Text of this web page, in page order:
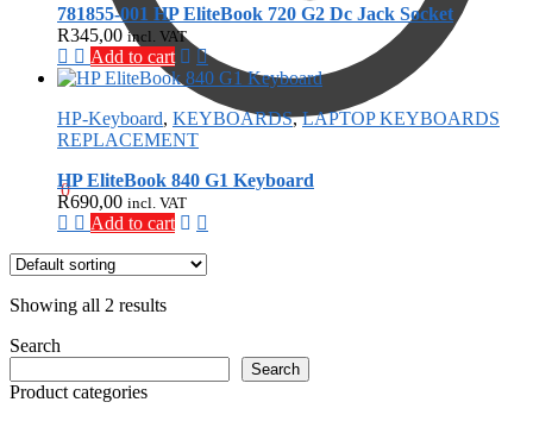
0
781855-001 HP EliteBook 720 G2 Dc Jack Socket
R345,00 incl. VAT
Add to cart
HP-Keyboard, KEYBOARDS,LAPTOP KEYBOARDS
REPLACEMENT
HP EliteBook 840 G1 Keyboard
R690,00 incl. VAT
Add to cart
Showing all 2 results
Search
Search
Product categories